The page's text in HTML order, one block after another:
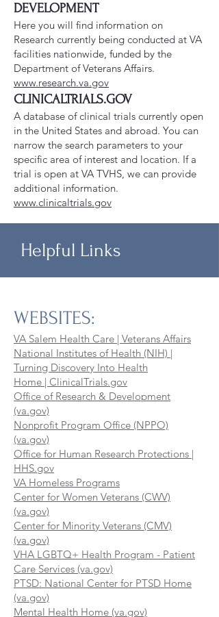
DEVELOPMENT
Here you will find information on
Research currently being conducted at VA
facilities nationwide, funded by the
Department of Veterans Affairs.
www.research.va.gov
CLINICALTRIALS.GOV
A database of clinical trials currently open
in the United States and abroad. You can
narrow the search parameters to your
specific area of interest and location. If a
trial is open at VA TVHS, we can provide
additional information.
www.clinicaltrials.gov
Helpful Links
WEBSITES:
VA Salem Health Care | Veterans Affairs
National Institutes of Health (NIH) |
Turning Discovery Into Health
Home | ClinicalTrials.gov
Office of Research & Development
(va.gov)
Nonprofit Program Office (NPPO)
(va.gov)
Office for Human Research Protections |
HHS.gov
VA Homeless Programs
Center for Women Veterans (CWV)
(va.gov)
Center for Minority Veterans (CMV)
(va.gov)
VHA LGBTQ+ Health Program - Patient
Care Services (va.gov)
PTSD: National Center for PTSD Home
(va.gov)
Mental Health Home (va.gov)